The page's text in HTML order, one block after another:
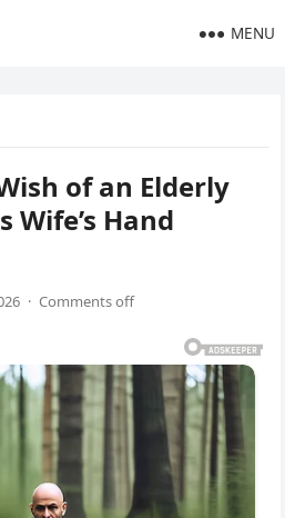
MENU
of an Elderly
Wife’s Hand
· Comments off